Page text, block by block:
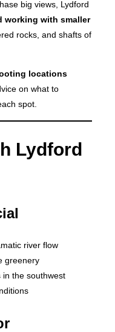
big views, Lydford
working with smaller
rocks, and shafts of
locations
on what to
spot.
Lydford
river flow
greenery
in the southwest